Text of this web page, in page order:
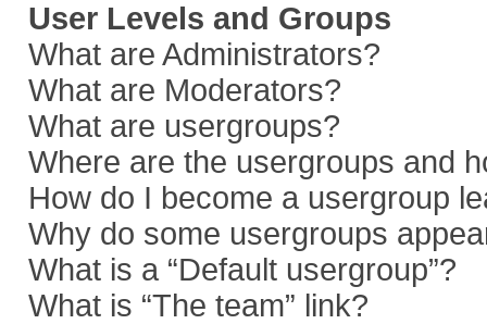
User Levels and Groups
What are Administrators?
What are Moderators?
What are usergroups?
Where are the usergroups and
How do I become a usergroup
Why do some usergroups
What is a “Default usergroup”?
What is “The team” link?